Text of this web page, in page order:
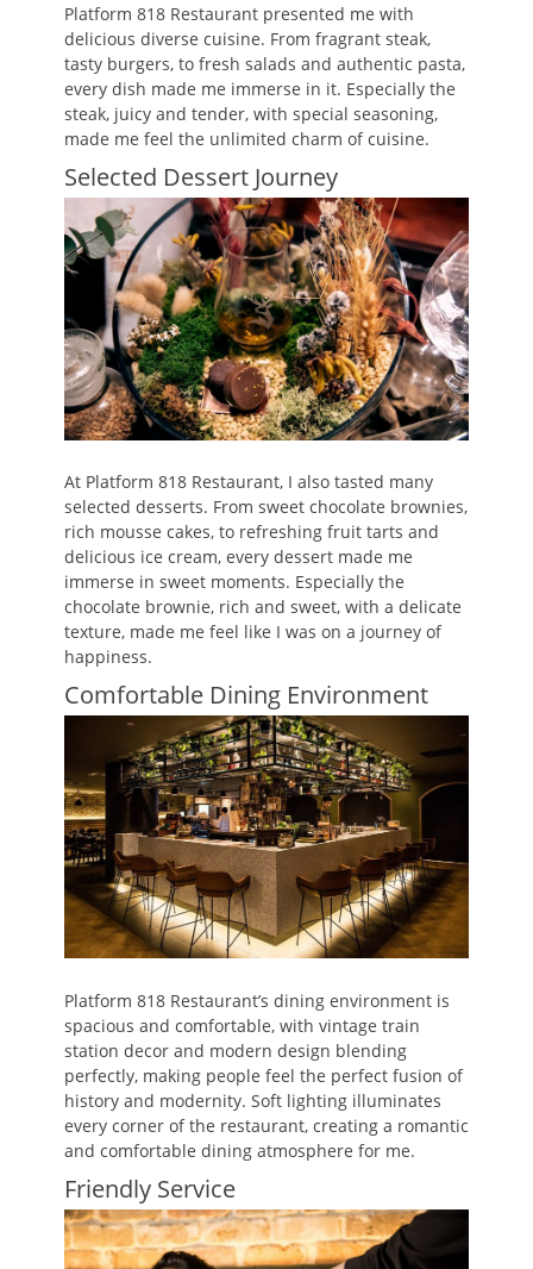
Platform 818 Restaurant presented me with
delicious diverse cuisine. From fragrant steak,
tasty burgers, to fresh salads and authentic pasta,
every dish made me immerse in it. Especially the
steak, juicy and tender, with special seasoning,
made me feel the unlimited charm of cuisine.
Selected Dessert Journey
At Platform 818 Restaurant, I also tasted many
selected desserts. From sweet chocolate brownies,
rich mousse cakes, to refreshing fruit tarts and
delicious ice cream, every dessert made me
immerse in sweet moments. Especially the
chocolate brownie, rich and sweet, with a delicate
texture, made me feel like I was on a journey of
happiness.
Comfortable Dining Environment
Platform 818 Restaurant’s dining environment is
spacious and comfortable, with vintage train
station decor and modern design blending
perfectly, making people feel the perfect fusion of
history and modernity. Soft lighting illuminates
every corner of the restaurant, creating a romantic
and comfortable dining atmosphere for me.
Friendly Service